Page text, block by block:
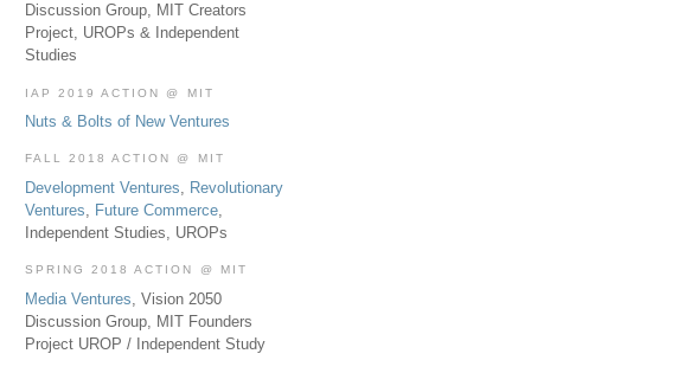
Discussion Group, MIT Creators
Project, UROPs & Independent
Studies
IAP 2019 ACTION @ MIT
Nuts & Bolts of New Ventures
FALL 2018 ACTION @ MIT
Development Ventures, Revolutionary
Ventures, Future Commerce,
Independent Studies, UROPs
SPRING 2018 ACTION @ MIT
Media Ventures , Vision 2050
Discussion Group, MIT Founders
Project UROP / Independent Study